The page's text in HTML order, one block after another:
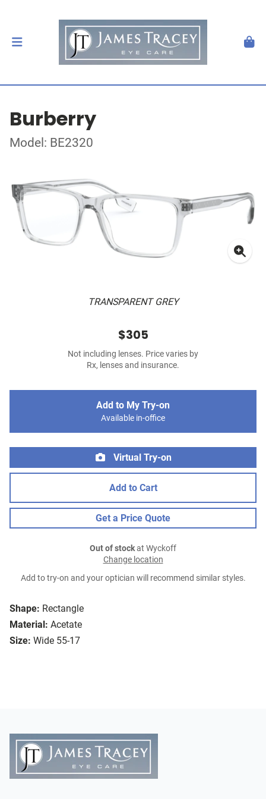
Burberry
Model: BE2320
TRANSPARENT GREY
Shape: Rectangle
Material: Acetate
Size: Wide 55-17
$305
Not including lenses. Price varies by
Rx, lenses and insurance.
Add to My Try-on
Available in-office
Virtual Try-on
Add to Cart
Get a Price Quote
Out of stockat Wyckoff
Change location
Add to try-on and your optician will recommend similar styles.